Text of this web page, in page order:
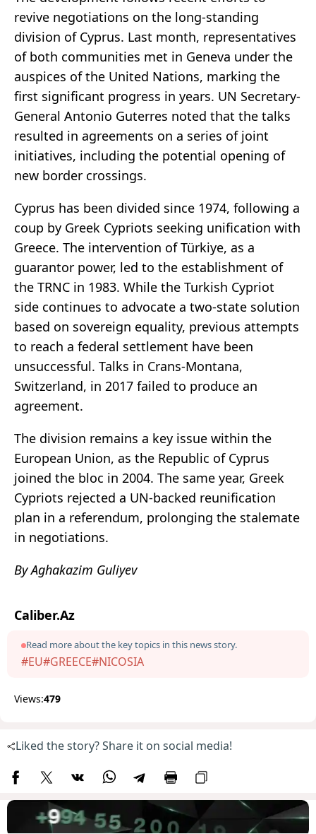
revive negotiations on the long-standing
division of Cyprus. Last month, representatives
of both communities met in Geneva under the
auspices of the United Nations, marking the
first significant progress in years. UN Secretary-
General Antonio Guterres noted that the talks
resulted in agreements on a series of joint
initiatives, including the potential opening of
new border crossings.
Cyprus has been divided since 1974, following a
coup by Greek Cypriots seeking unification with
Greece. The intervention of Türkiye, as a
guarantor power, led to the establishment of
the TRNC in 1983. While the Turkish Cypriot
side continues to advocate a two-state solution
based on sovereign equality, previous attempts
to reach a federal settlement have been
unsuccessful. Talks in Crans-Montana,
Switzerland, in 2017 failed to produce an
agreement.
The division remains a key issue within the
European Union, as the Republic of Cyprus
joined the bloc in 2004. The same year, Greek
Cypriots rejected a UN-backed reunification
plan in a referendum, prolonging the stalemate
in negotiations.
By Aghakazim Guliyev
Caliber.Az
Read more about the key topics in this news story.
#EU#GREECE#NICOSIA
Views:479
Liked the story? Share it on social media!